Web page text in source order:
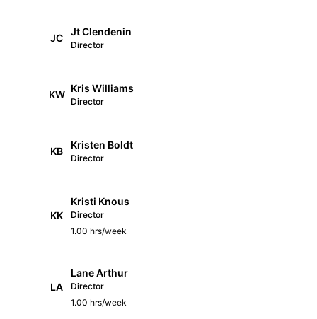
JC
Jt Clendenin
Director
KW
Kris Williams
Director
KB
Kristen Boldt
Director
KK
Kristi Knous
Director
1.00 hrs/week
LA
Lane Arthur
Director
1.00 hrs/week